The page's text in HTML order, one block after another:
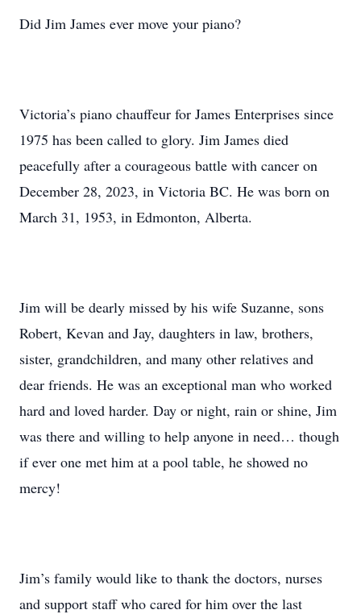
Did Jim James ever move your piano?
Victoria’s piano chauffeur for James Enterprises since
1975 has been called to glory. Jim James died
peacefully after a courageous battle with cancer on
December 28, 2023, in Victoria BC. He was born on
March 31, 1953, in Edmonton, Alberta.
Jim will be dearly missed by his wife Suzanne, sons
Robert, Kevan and Jay, daughters in law, brothers,
sister, grandchildren, and many other relatives and
dear friends. He was an exceptional man who worked
hard and loved harder. Day or night, rain or shine, Jim
was there and willing to help anyone in need… though
if ever one met him at a pool table, he showed no
mercy!
Jim’s family would like to thank the doctors, nurses
and support staff who cared for him over the last